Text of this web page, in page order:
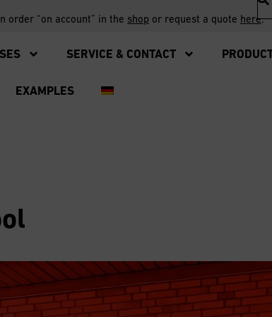
order “on account” in the shop or request a quote here.
SERVICE & CONTACT
EXAMPLES